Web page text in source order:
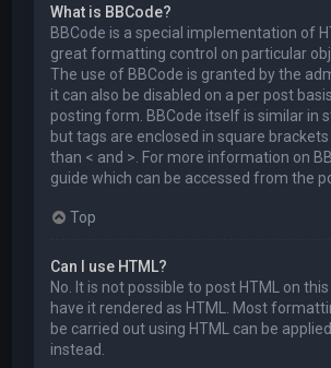
What is BBCode?
BBCode is a special implementation of
great formatting control on particular
The use of BBCode is granted by the
it can also be disabled on a per post
posting form. BBCode itself is similar in
but tags are enclosed in square
than < and >. For more information on
guide which can be accessed from the
Top
Can I use HTML?
No. It is not possible to post HTML on
have it rendered as HTML. Most
be carried out using HTML can be
instead.